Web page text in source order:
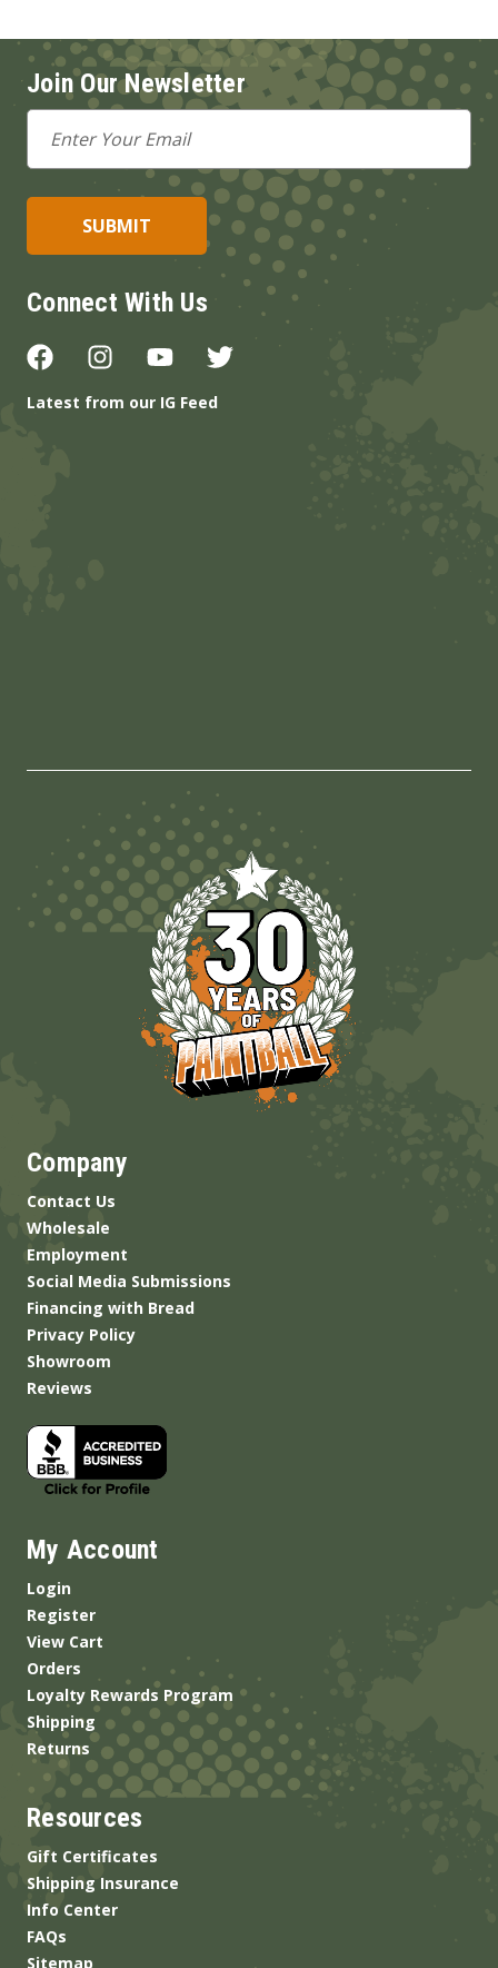
Join Our Newsletter
Email
Address
Connect With Us
Latest from our IG Feed
Company
Contact Us
Wholesale
Employment
Social Media Submissions
Financing with Bread
Privacy Policy
Showroom
Reviews
My Account
Login
Register
View Cart
Orders
Loyalty Rewards Program
Shipping
Returns
Resources
Gift Certificates
Shipping Insurance
Info Center
FAQs
Sitemap